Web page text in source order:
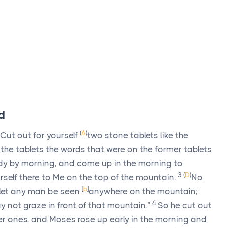
out for yourself (A)two stone tablets like the
tablets the words that were on the former tablets
by morning, and come up in the morning to
there to Me on the top of the mountain. 3 (D)No
any man be seen [b]anywhere on the mountain;
not graze in front of that mountain.” 4 So he cut out
ones, and Moses rose up early in the morning and